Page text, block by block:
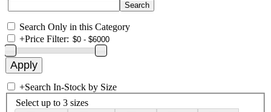
Search Only in this Category
+Price Filter:
+Search In-Stock by Size
Select up to 3 sizes